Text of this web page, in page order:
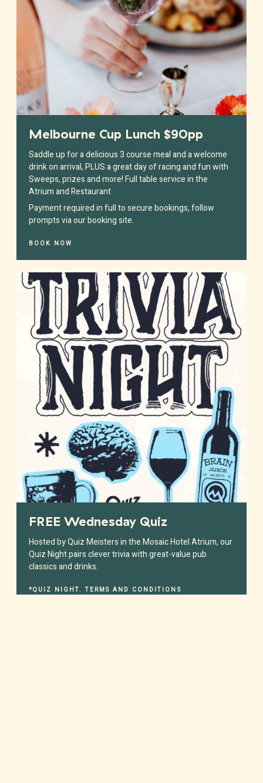
Melbourne Cup Lunch $90pp
Saddle up for a delicious 3 course meal and a welcome
drink on arrival, PLUS a great day of racing and fun with
Sweeps, prizes and more! Full table service in the
Atrium and Restaurant
Payment required in full to secure bookings, follow
prompts via our booking site.
BOOK NOW
FREE Wednesday Quiz
Hosted by Quiz Meisters in the Mosaic Hotel Atrium, our
Quiz Night pairs clever trivia with great-value pub
classics and drinks.
*QUIZ NIGHT. TERMS AND CONDITIONS